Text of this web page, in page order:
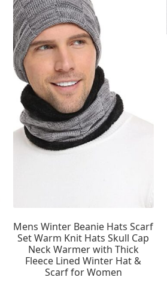
D70% 5
D80% 5
D90%
D100% 4
Mens Winter Beanie Hats Scarf
Set Warm Knit Hats Skull Cap
Neck Warmer with Thick
Fleece Lined Winter Hat &
Scarf for Women